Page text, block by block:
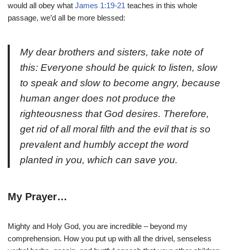
would all obey what James 1:19-21 teaches in this whole
passage, we’d all be more blessed:
My dear brothers and sisters, take note of
this: Everyone should be quick to listen, slow
to speak and slow to become angry, because
human anger does not produce the
righteousness that God desires. Therefore,
get rid of all moral filth and the evil that is so
prevalent and humbly accept the word
planted in you, which can save you.
My Prayer…
Mighty and Holy God, you are incredible – beyond my
comprehension. How you put up with all the drivel, senseless